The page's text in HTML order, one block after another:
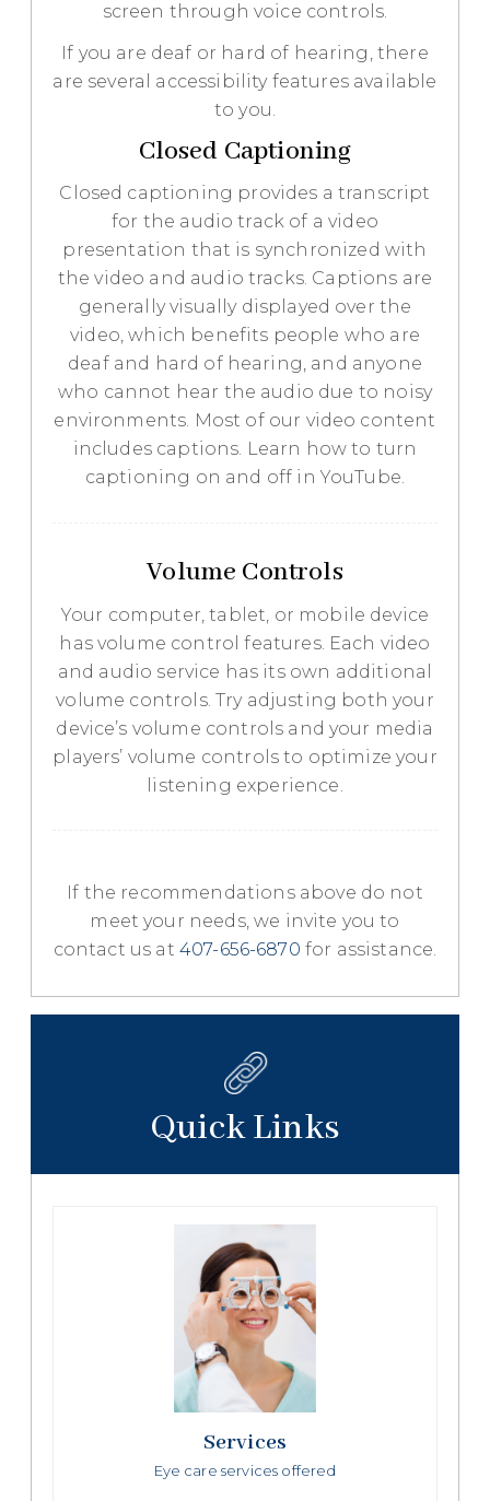
screen through voice controls.
If you are deaf or hard of hearing, there
are several accessibility features available
to you.
Closed Captioning
Closed captioning provides a transcript
for the audio track of a video
presentation that is synchronized with
the video and audio tracks. Captions are
generally visually displayed over the
video, which benefits people who are
deaf and hard of hearing, and anyone
who cannot hear the audio due to noisy
environments. Most of our video content
includes captions. Learn how to turn
captioning on and off in YouTube.
Volume Controls
Your computer, tablet, or mobile device
has volume control features. Each video
and audio service has its own additional
volume controls. Try adjusting both your
device’s volume controls and your media
players’ volume controls to optimize your
listening experience.
​​​​​​​If the recommendations above do not
meet your needs, we invite you to
contact us at 407-656-6870 for assistance.
Quick Links
Services
Eye care services offered